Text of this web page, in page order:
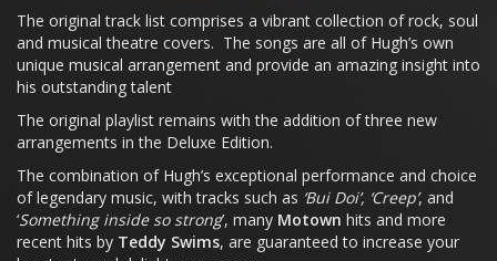
The original track list comprises a vibrant collection of rock, soul
and musical theatre covers. The songs are all of Hugh’s own
unique musical arrangement and provide an amazing insight into
his outstanding talent
The original playlist remains with the addition of three new
arrangements in the Deluxe Edition.
The combination of Hugh’s exceptional performance and choice
of legendary music, with tracks such as ‘Bui Doi’, ‘Creep’, and
‘Something inside so strong’, many Motown hits and more
recent hits by Teddy Swims, are guaranteed to increase your